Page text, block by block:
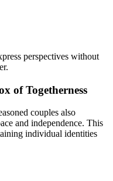
perspectives without
of Togetherness
couples also
and independence. This
individual identities